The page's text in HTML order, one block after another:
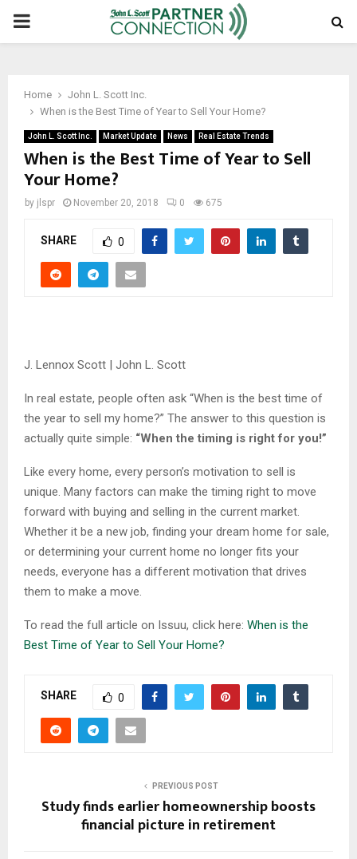
PRIMARY
Home
John L. Scott Inc.
When is the Best Time of Year to Sell Your Home?
John L. Scott Inc. Market Update News Real Estate Trends
When is the Best Time of Year to Sell
Your Home?
by jlspr November 20, 2018 0 675
SHARE 0
J. Lennox Scott | John L. Scott
In real estate, people often ask “When is the best time of
the year to sell my home?” The answer to this question is
actually quite simple: “When the timing is right for you!”
Like every home, every person’s motivation to sell is
unique. Many factors can make the timing right to move
forward with buying and selling in the current market.
Whether it be a new job, finding your dream home for sale,
or determining your current home no longer fits your
needs, everyone has a different motivation that drives
them to make a move.
To read the full article on Issuu, click here: When is the
Best Time of Year to Sell Your Home?
SHARE 0
PREVIOUS POST
Study finds earlier homeownership boosts
financial picture in retirement